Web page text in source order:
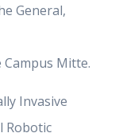
General,
Mitte.
Invasive
Robotic